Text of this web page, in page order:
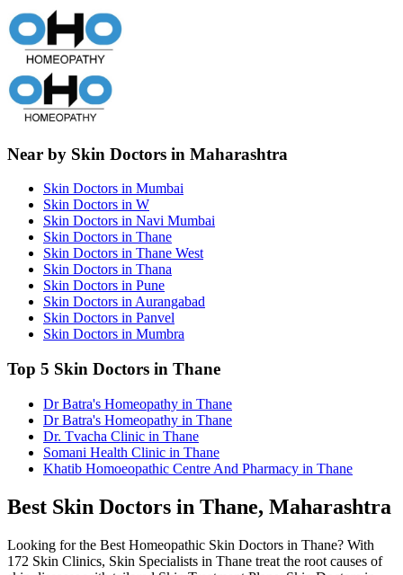
Near by Skin Doctors in Maharashtra
Skin Doctors in Mumbai
Skin Doctors in W
Skin Doctors in Navi Mumbai
Skin Doctors in Thane
Skin Doctors in Thane West
Skin Doctors in Thana
Skin Doctors in Pune
Skin Doctors in Aurangabad
Skin Doctors in Panvel
Skin Doctors in Mumbra
Top 5 Skin Doctors in Thane
Dr Batra's Homeopathy in Thane
Dr Batra's Homeopathy in Thane
Dr. Tvacha Clinic in Thane
Somani Health Clinic in Thane
Khatib Homoeopathic Centre And Pharmacy in Thane
Best Skin Doctors in Thane, Maharashtra
Looking for the Best Homeopathic Skin Doctors in Thane? With
172 Skin Clinics, Skin Specialists in Thane treat the root causes of